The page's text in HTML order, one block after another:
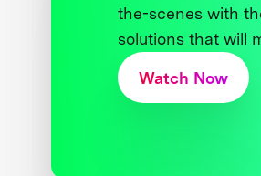
the-scenes with
solutions that will
Watch Now